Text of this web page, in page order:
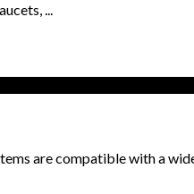
...
are compatible with a wide